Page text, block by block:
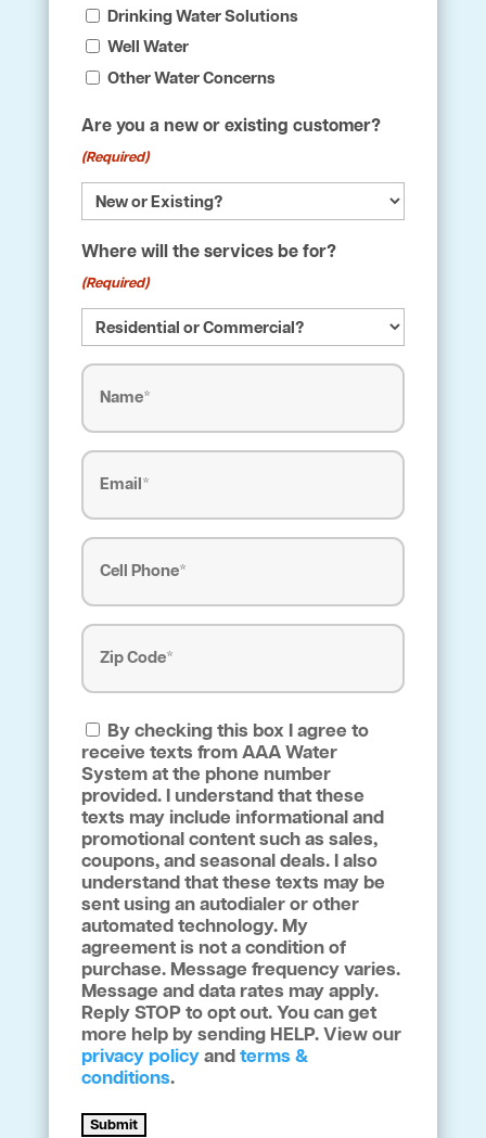
Drinking Water Solutions
Well Water
Other Water Concerns
Are you a new or existing customer?
(Required)
Where will the services be for?
(Required)
Name
Email
Phone
Address
Code
(Required)
By checking this box I agree to
receive texts from AAA Water
System at the phone number
provided. I understand that these
texts may include informational and
promotional content such as sales,
coupons, and seasonal deals. I also
understand that these texts may be
sent using an autodialer or other
automated technology. My
agreement is not a condition of
purchase. Message frequency varies.
Message and data rates may apply.
Reply STOP to opt out. You can get
more help by sending HELP. View our
privacy policyand terms &
conditions.
Submit